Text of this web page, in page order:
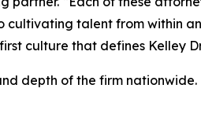
cultivating talent from within
culture that defines Kelley
depth of the firm nationwide.